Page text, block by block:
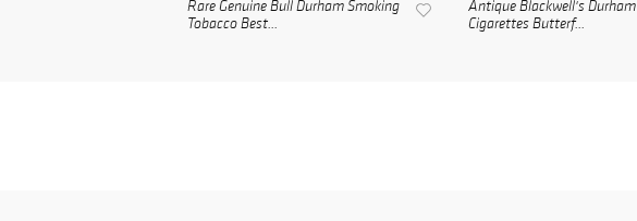
Rare Genuine Bull Durham Smoking
Tobacco Best...
Antique Blackwell's Durham
Cigarettes Butterf...